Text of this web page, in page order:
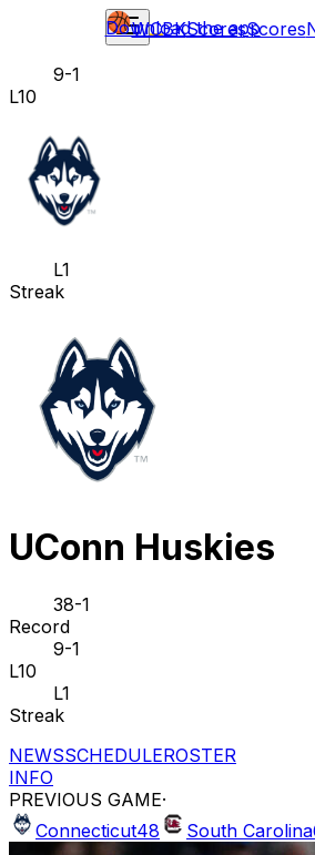
WCBKScoresScores
Download the app
9-1
L10
L1
Streak
UConn Huskies
38-1
Record
9-1
L10
L1
Streak
NEWSSCHEDULEROSTER
INFO
PREVIOUS GAME·
Connecticut48 South Carolina